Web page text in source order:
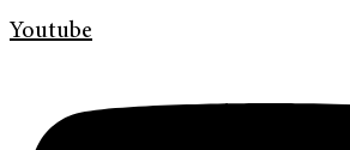
Youtube